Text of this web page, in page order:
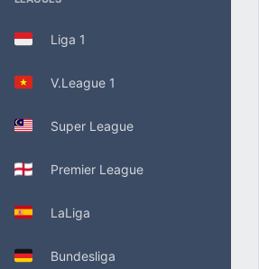
Liga 1
V.League 1
Super League
Premier League
LaLiga
Bundesliga